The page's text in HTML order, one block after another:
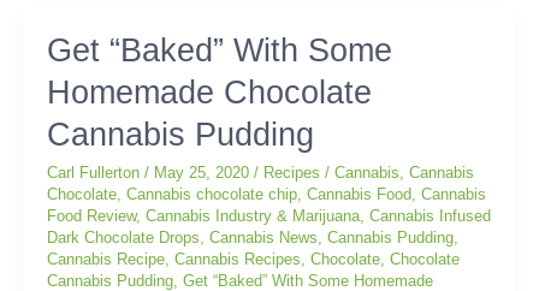
Get “Baked” With Some
Homemade Chocolate
Cannabis Pudding
Carl Fullerton/ May 25, 2020/ Recipes /Cannabis ,Cannabis
Chocolate ,Cannabis chocolate chip ,Cannabis Food ,Cannabis
Food Review,Cannabis Industry & Marijuana ,Cannabis Infused
Dark Chocolate Drops ,Cannabis News ,Cannabis Pudding
Cannabis Recipe ,Cannabis Recipes ,Chocolate ,Chocolate
Cannabis Pudding ,Get “Baked” With Some Homemade
Get
“Baked”
With
Homemade
Chocolate
Cannabis
Pudding